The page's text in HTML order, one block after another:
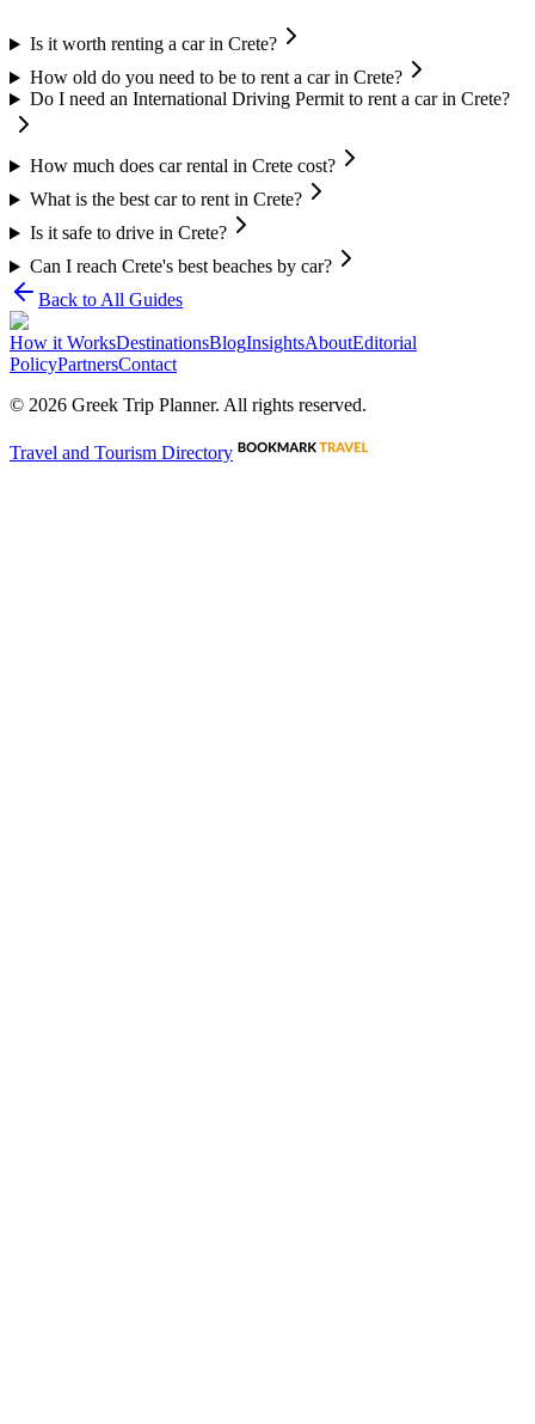
Is it worth renting a car in Crete?
How old do you need to be to rent a car in Crete?
Do I need an International Driving Permit to rent a car in Crete?
How much does car rental in Crete cost?
What is the best car to rent in Crete?
Is it safe to drive in Crete?
Can I reach Crete's best beaches by car?
Back to All Guides
How it WorksDestinationsBlogInsightsAboutEditorial
PolicyPartnersContact
© 2026 Greek Trip Planner. All rights reserved.
Travel and Tourism Directory